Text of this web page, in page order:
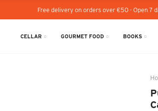
Free delivery on orders over €50 - Open 7
CELLAR GOURMET FOOD BOOKS